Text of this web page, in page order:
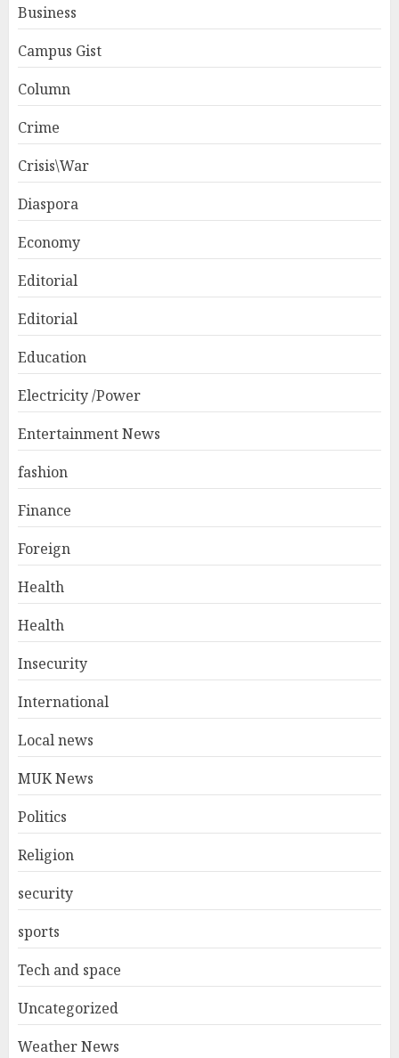
Business
Campus Gist
Column
Crime
Crisis\War
Diaspora
Economy
Editorial
Editorial
Education
Electricity /Power
Entertainment News
fashion
Finance
Foreign
Health
Health
Insecurity
International
Local news
MUK News
Politics
Religion
security
sports
Tech and space
Uncategorized
Weather News